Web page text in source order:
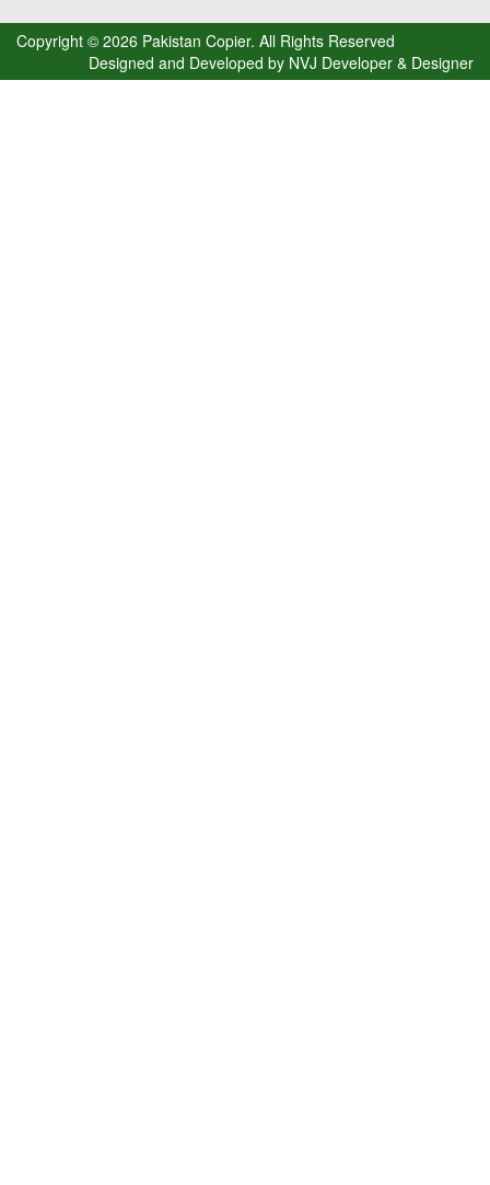
Copyright © 2026 Pakistan Copier. All Rights Reserved
Designed and Developed by NVJ Developer & Designer